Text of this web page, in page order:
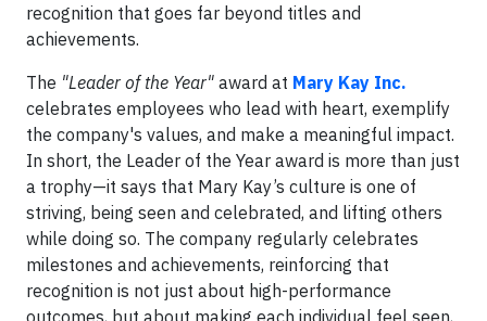
recognition that goes far beyond titles and
achievements.
The "Leader of the Year" award at Mary Kay Inc.
celebrates employees who lead with heart, exemplify
the company's values, and make a meaningful impact.
In short, the Leader of the Year award is more than just
a trophy—it says that Mary Kay’s culture is one of
striving, being seen and celebrated, and lifting others
while doing so. The company regularly celebrates
milestones and achievements, reinforcing that
recognition is not just about high-performance